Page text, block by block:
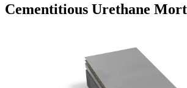
Cementitious Urethane